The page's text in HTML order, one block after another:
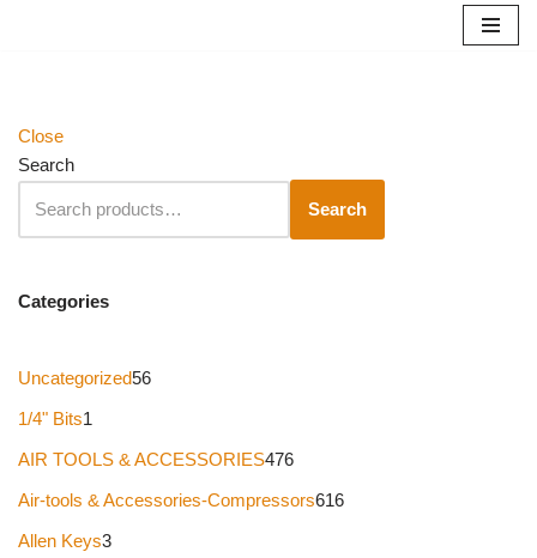
Close
Search
Search
Categories
Uncategorized56
1/4" Bits1
AIR TOOLS & ACCESSORIES476
Air-tools & Accessories-Compressors616
Allen Keys3